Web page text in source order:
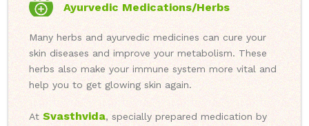
Ayurvedic Medications/Herbs
Many herbs and ayurvedic medicines can cure your
skin diseases and improve your metabolism. These
herbs also make your immune system more vital and
help you to get glowing skin again.
At Svasthvida, specially prepared medication by